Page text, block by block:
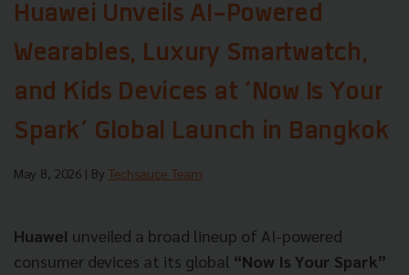
Huawei Unveils AI-Powered
Wearables, Luxury Smartwatch,
and Kids Devices at ‘Now Is Your
Spark’ Global Launch in Bangkok
May 8, 2026 | By Techsauce Team
Huawei unveiled a broad lineup of AI-powered
consumer devices at its global “Now Is Your Spark”